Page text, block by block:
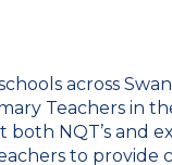
across
Teachers in
NQT’s and
to provide